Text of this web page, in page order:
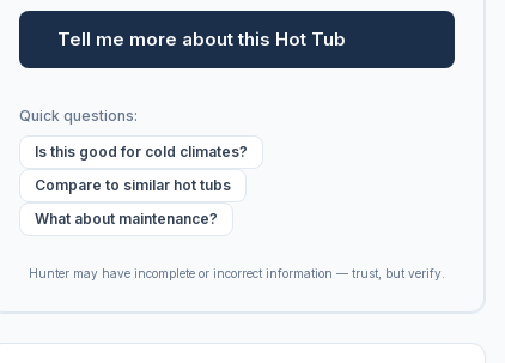
Tell me more about this Hot Tub
Quick questions:
Is this good for cold climates?
Compare to similar hot tubs
What about maintenance?
Hunter may have incomplete or incorrect information — trust, but verify.